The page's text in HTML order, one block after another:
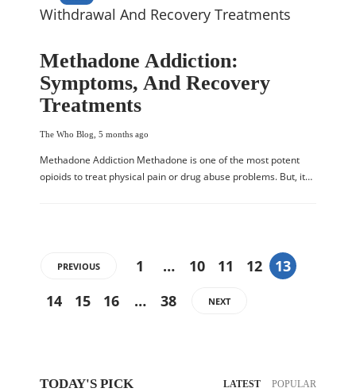
Methadone Addiction:
Symptoms, And Recovery
Treatments
The Who Blog 5 months ago
Methadone Addiction Methadone is one of the most potent
opioids to treat physical pain or drug abuse problems. But, it…
PREVIOUS 1 … 10 11 12
13
14
15 16 … 38 NEXT
TODAY'S PICK LATEST POPULAR